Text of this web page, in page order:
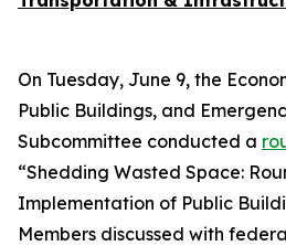
On Tuesday, June 9, the
Public Buildings, and
Subcommittee conducted a
“Shedding Wasted Space:
Implementation of Public
Members discussed with